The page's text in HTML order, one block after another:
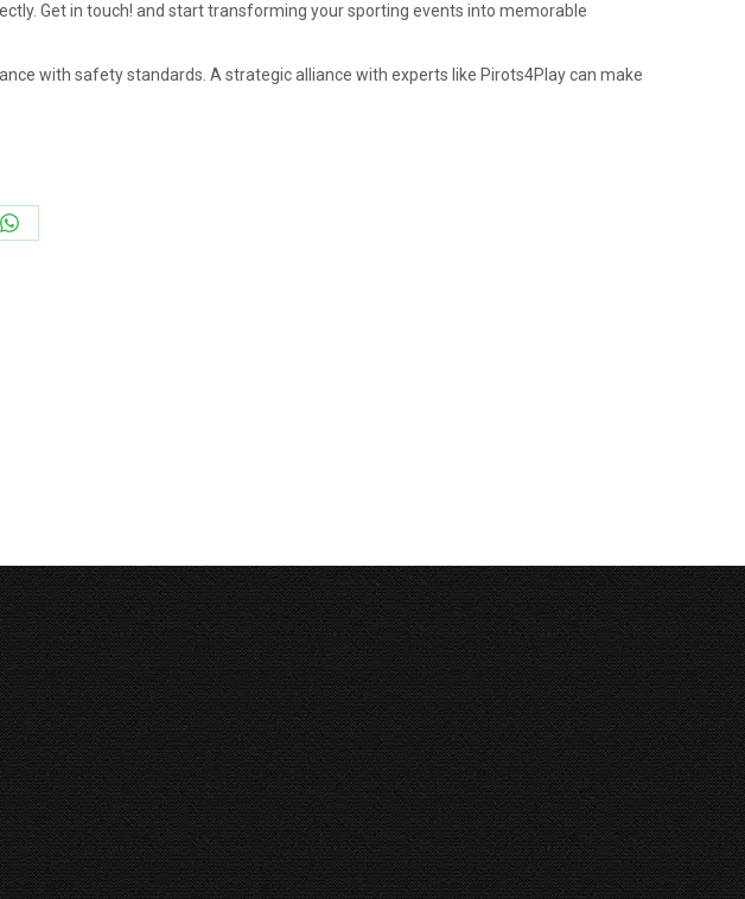
Get in touch! and start transforming your sporting events into memorable
with safety standards. A strategic alliance with experts like Pirots4Play can make
Share